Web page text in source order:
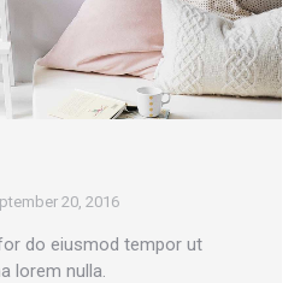
20, 2016
do eiusmod tempor ut
lorem nulla.